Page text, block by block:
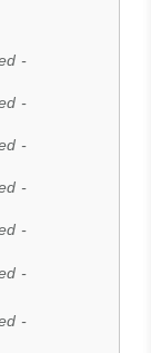
-
-
-
-
-
-
-